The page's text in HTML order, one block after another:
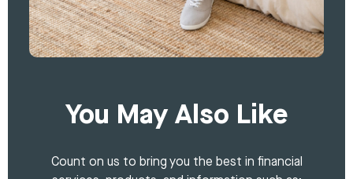
You May Also Like
Count on us to bring you the best in financial